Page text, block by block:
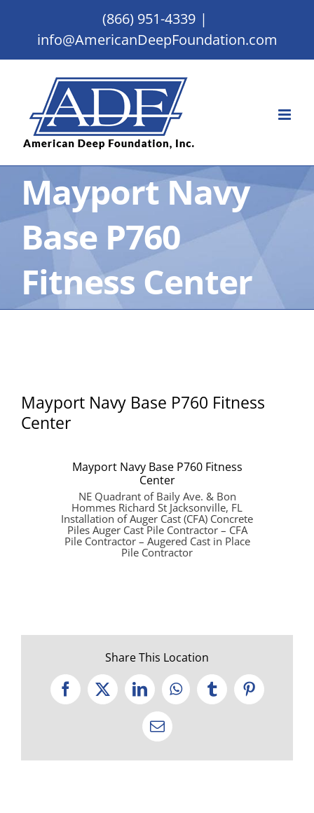
(866) 951-4339 |
info@AmericanDeepFoundation.com
Mayport Navy
Base P760
Fitness Center
Mayport Navy Base P760 Fitness
Center
Mayport Navy Base P760 Fitness
Center
NE Quadrant of Baily Ave. & Bon
Hommes Richard St Jacksonville, FL
Installation of Auger Cast (CFA) Concrete
Piles Auger Cast Pile Contractor – CFA
Pile Contractor – Augered Cast in Place
Pile Contractor
Share This Location
Facebook
X LinkedInWhatsApp
TumblrPinterest
Email